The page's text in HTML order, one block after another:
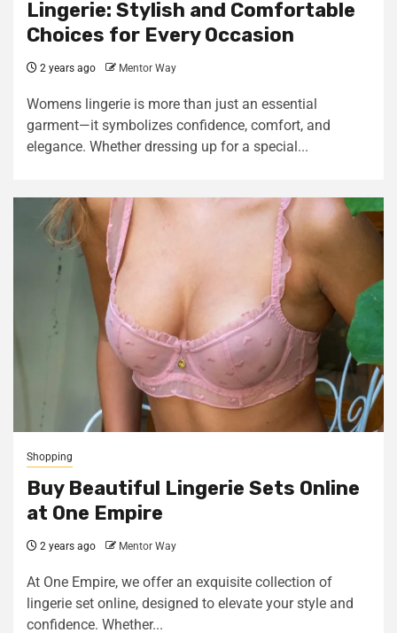
Lingerie: Stylish and Comfortable
Choices for Every Occasion
2 years ago Mentor Way
Womens lingerie is more than just an essential
garment—it symbolizes confidence, comfort, and
elegance. Whether dressing up for a special...
Shopping
Buy Beautiful Lingerie Sets Online
at One Empire
2 years ago Mentor Way
At One Empire, we offer an exquisite collection of
lingerie set online, designed to elevate your style and
confidence. Whether...